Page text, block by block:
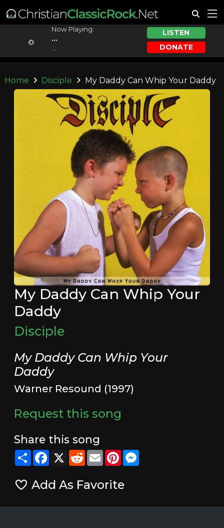
Now Playing:
...
LISTEN
DONATE
Home Disciple My Daddy Can Whip Your Daddy
My Daddy Can Whip Your
Daddy
Disciple
My Daddy Can Whip Your
Daddy
Warner Resound (1997)
Request this song
Share this song
ShareFacebook
X RedditEmailPinterestMessenger
Add As Favorite